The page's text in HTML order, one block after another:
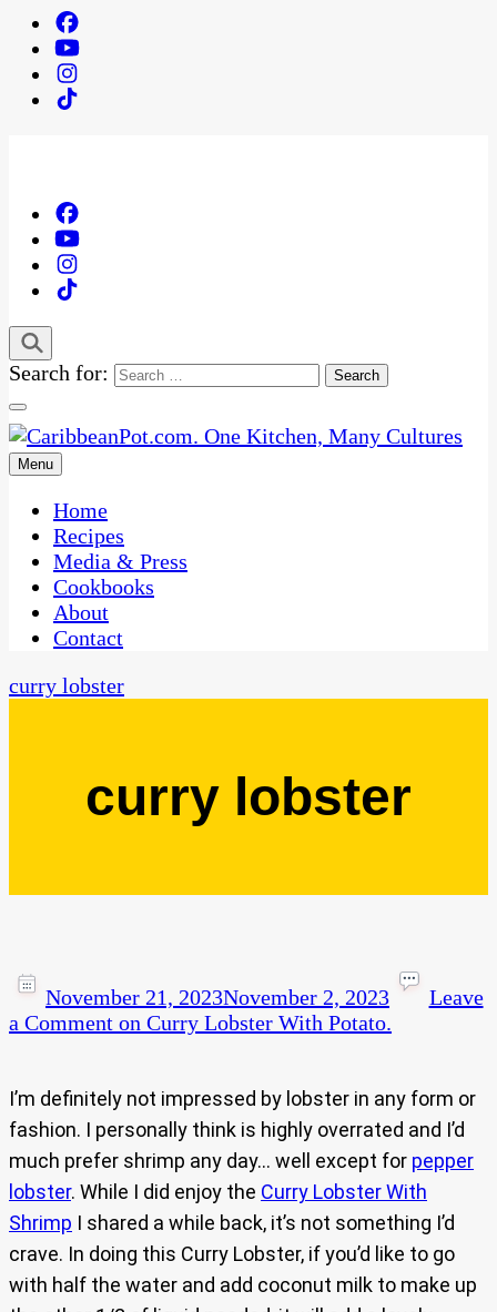
Search for:
CaribbeanPot.com
One Kitchen, Many Cultures
Menu
Home
Recipes
Media & Press
Cookbooks
About
Contact
curry lobster
curry lobster
November 21, 2023November 2, 2023
Leave
a Comment on Curry Lobster With Potato.
I’m definitely not impressed by lobster in any form or
fashion. I personally think is highly overrated and I’d
much prefer shrimp any day… well except for pepper
lobster. While I did enjoy the Curry Lobster With
Shrimp I shared a while back, it’s not something I’d
crave. In doing this Curry Lobster, if you’d like to go
with half the water and add coconut milk to make up